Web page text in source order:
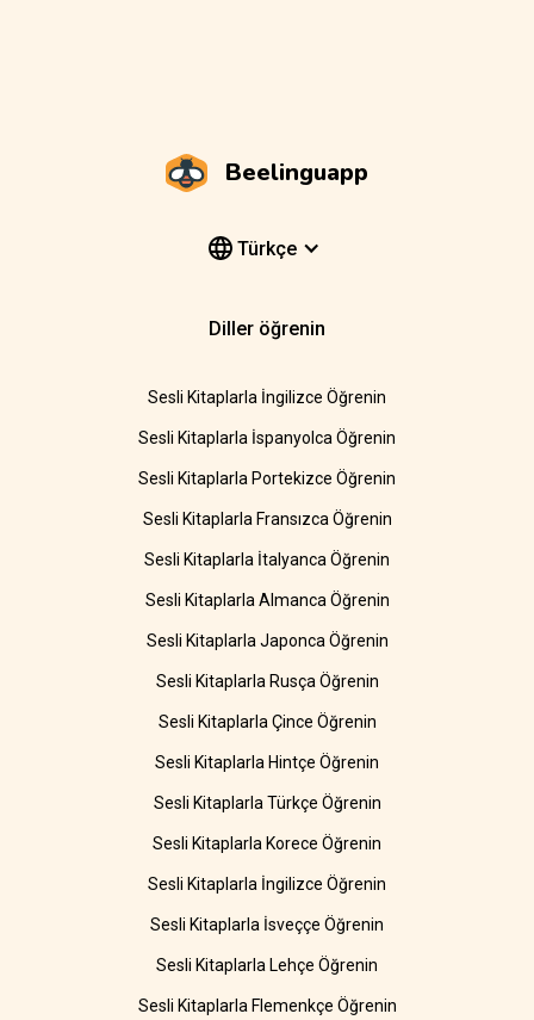
Beelinguapp
Türkçe
Diller öğrenin
Sesli Kitaplarla İngilizce Öğrenin
Sesli Kitaplarla İspanyolca Öğrenin
Sesli Kitaplarla Portekizce Öğrenin
Sesli Kitaplarla Fransızca Öğrenin
Sesli Kitaplarla İtalyanca Öğrenin
Sesli Kitaplarla Almanca Öğrenin
Sesli Kitaplarla Japonca Öğrenin
Sesli Kitaplarla Rusça Öğrenin
Sesli Kitaplarla Çince Öğrenin
Sesli Kitaplarla Hintçe Öğrenin
Sesli Kitaplarla Türkçe Öğrenin
Sesli Kitaplarla Korece Öğrenin
Sesli Kitaplarla İngilizce Öğrenin
Sesli Kitaplarla İsveççe Öğrenin
Sesli Kitaplarla Lehçe Öğrenin
Sesli Kitaplarla Flemenkçe Öğrenin